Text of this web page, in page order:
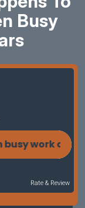
Busy
work
Rate & Review